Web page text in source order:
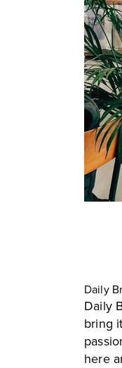
Daily
Daily
bring
here